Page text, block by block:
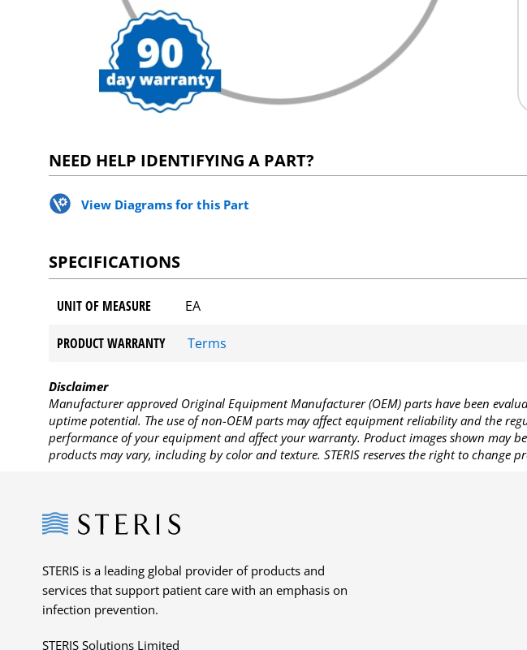
NEED HELP IDENTIFYING A PART?
View Diagrams for this Part
SPECIFICATIONS
UNIT OF MEASURE EA
PRODUCT WARRANTY Terms
Disclaimer
Manufacturer approved Original Equipment Manufacturer (OEM) parts have been
uptime potential. The use of non-OEM parts may affect equipment reliability and the
performance of your equipment and affect your warranty. Product images shown may
products may vary, including by color and texture. STERIS reserves the right to change
Steris
STERIS is a leading global provider of products and
services that support patient care with an emphasis on
infection prevention.
STERIS Solutions Limited